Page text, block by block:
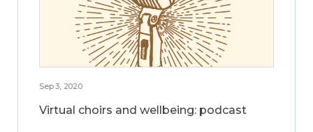
Sep 3, 2020
Virtual choirs and wellbeing: podcast